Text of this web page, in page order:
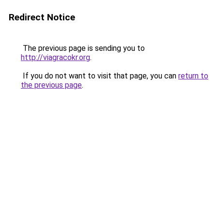
Redirect Notice
The previous page is sending you to
http://viagracokr.org.
If you do not want to visit that page, you can return to
the previous page.